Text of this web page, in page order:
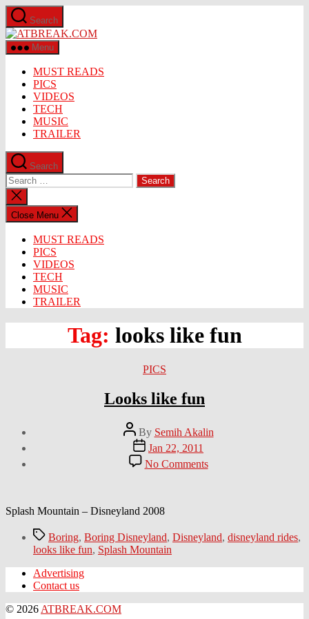
Skip
to
the
content
Search
ATBREAK.COM
Menu
MUST READS
PICS
VIDEOS
TECH
MUSIC
TRAILER
Search
Search
for:
Close
search
Close Menu
MUST READS
PICS
VIDEOS
TECH
MUSIC
TRAILER
Tag: looks like fun
Categories
PICS
Looks like fun
Post
author
By Semih Akalin
Post
date
Jan 22, 2011
No Commentson
Looks
Splash Mountain – Disneyland 2008
TagsBoring, Boring Disneyland, Disneyland, disneyland rides,
looks like fun, Splash Mountain
Advertising
Contact us
© 2026 ATBREAK.COM